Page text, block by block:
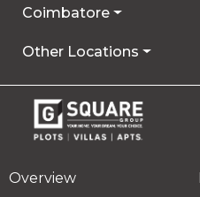
Coimbatore
Other Locations
Overview